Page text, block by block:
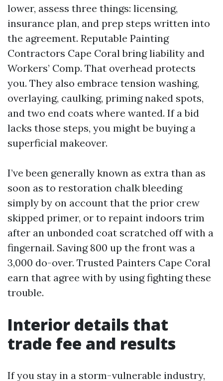
lower, assess three things: licensing,
insurance plan, and prep steps written into
the agreement. Reputable Painting
Contractors Cape Coral bring liability and
Workers’ Comp. That overhead protects
you. They also embrace tension washing,
overlaying, caulking, priming naked spots,
and two end coats where wanted. If a bid
lacks those steps, you might be buying a
superficial makeover.
I’ve been generally known as extra than as
soon as to restoration chalk bleeding
simply by on account that the prior crew
skipped primer, or to repaint indoors trim
after an unbonded coat scratched off with a
fingernail. Saving 800 up the front was a
3,000 do-over. Trusted Painters Cape Coral
earn that agree with by using fighting these
trouble.
Interior details that
trade fee and results
If you stay in a storm-vulnerable industry,